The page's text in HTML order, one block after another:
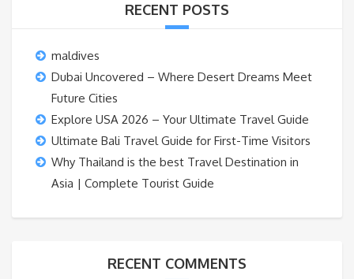
RECENT POSTS
maldives
Dubai Uncovered – Where Desert Dreams Meet
Future Cities
Explore USA 2026 – Your Ultimate Travel Guide
Ultimate Bali Travel Guide for First-Time Visitors
Why Thailand is the best Travel Destination in
Asia | Complete Tourist Guide
RECENT COMMENTS